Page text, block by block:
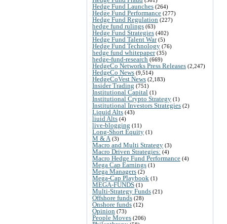
Hedge Fund Launches (264)
Hedge Fund Performance (277)
Hedge Fund Regulation (227)
hedge fund rulings (63)
Hedge Fund Strategies (402)
Hedge Fund Talent War(5)
Hedge Fund Technology (76)
hedge fund whitepaper(35)
hedge-fund-research (669)
HedgeCo Networks Press Releases (2,247)
HedgeCo News (9,514)
HedgeCoVest News (2,183)
Insider Trading (751)
Institutional Capital (1)
Institutional Crypto Strategy (1)
Institutional Investors Strategies (2)
Liquid Alts (43)
liuid Alts (4)
live-blogging (11)
Long-Short Equity (1)
M & A (3)
Macro and Multi Strategy (3)
Macro Driven Strategies: (4)
Macro Hedge Fund Performance (4)
Mega Cap Earnings (1)
Mega Managers (2)
Mega-Cap Playbook (1)
MEGA-FUNDS (1)
Multi-Strategy Funds (21)
Offshore funds (28)
Onshore funds (12)
Opinion (73)
People Moves (206)